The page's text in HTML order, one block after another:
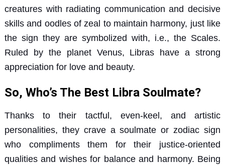
creatures with radiating communication and decisive
skills and oodles of zeal to maintain harmony, just like
the sign they are symbolized with, i.e., the Scales.
Ruled by the planet Venus, Libras have a strong
appreciation for love and beauty.
So, Who’s The Best Libra Soulmate?
Thanks to their tactful, even-keel, and artistic
personalities, they crave a soulmate or zodiac sign
who compliments them for their justice-oriented
qualities and wishes for balance and harmony. Being